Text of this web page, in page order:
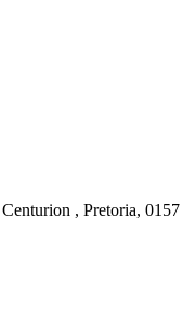
, Pretoria, 0157